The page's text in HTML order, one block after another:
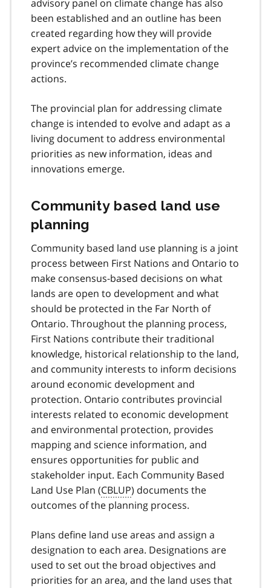
advisory panel on climate change has also
been established and an outline has been
created regarding how they will provide
expert advice on the implementation of the
province’s recommended climate change
actions.
The provincial plan for addressing climate
change is intended to evolve and adapt as a
living document to address environmental
priorities as new information, ideas and
innovations emerge.
Community based land use
planning
Community based land use planning is a joint
process between First Nations and Ontario to
make consensus-based decisions on what
lands are open to development and what
should be protected in the Far North of
Ontario. Throughout the planning process,
First Nations contribute their traditional
knowledge, historical relationship to the land,
and community interests to inform decisions
around economic development and
protection. Ontario contributes provincial
interests related to economic development
and environmental protection, provides
mapping and science information, and
ensures opportunities for public and
stakeholder input. Each Community Based
Land Use Plan (CBLUP) documents the
outcomes of the planning process.
Plans define land use areas and assign a
designation to each area. Designations are
used to set out the broad objectives and
priorities for an area, and the land uses that